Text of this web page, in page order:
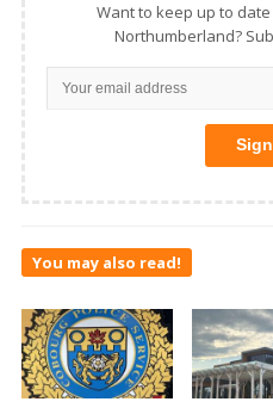
Want to keep up to
Northumberland?
You may also read!